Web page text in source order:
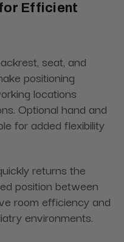
Efficient
seat, and
positioning
locations
Optional hand and
for added flexibility
returns the
position between
room efficiency and
environments.